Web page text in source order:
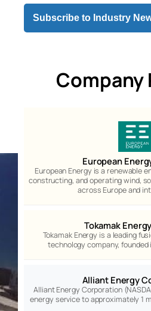
Subscribe to Industry
Company
European
European Energy is a renewable
constructing, and operating wind,
across Europe and
Tokamak
Tokamak Energy is a leading
technology company,
Alliant Energy
Alliant Energy Corporation
energy service to approximately 1